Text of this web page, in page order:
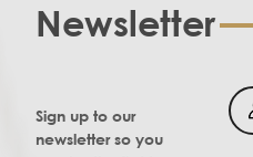
Newsletter
Sign up to our
newsletter so you